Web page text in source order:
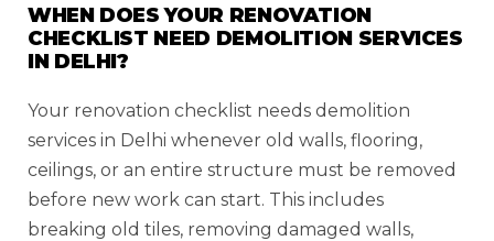
WHEN DOES YOUR RENOVATION
CHECKLIST NEED DEMOLITION SERVICES
IN DELHI?
Your renovation checklist needs demolition
services in Delhi whenever old walls, flooring,
ceilings, or an entire structure must be removed
before new work can start. This includes
breaking old tiles, removing damaged walls,